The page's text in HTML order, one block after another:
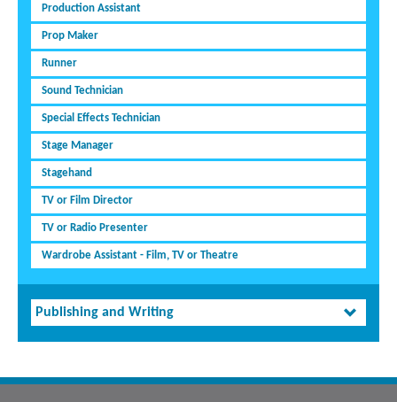
Production Assistant
Prop Maker
Runner
Sound Technician
Special Effects Technician
Stage Manager
Stagehand
TV or Film Director
TV or Radio Presenter
Wardrobe Assistant - Film, TV or Theatre
Publishing and Writing